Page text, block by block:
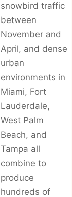
snowbird traffic
between
November and
April, and dense
urban
environments in
Miami, Fort
Lauderdale,
West Palm
Beach, and
Tampa all
combine to
produce
hundreds of